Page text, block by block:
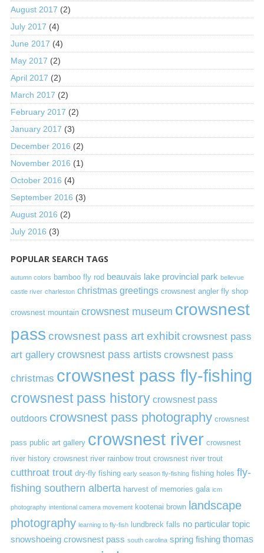
August 2017 (2)
July 2017 (4)
June 2017 (4)
May 2017 (2)
April 2017 (2)
March 2017 (2)
February 2017 (2)
January 2017 (3)
December 2016 (2)
November 2016 (1)
October 2016 (4)
September 2016 (3)
August 2016 (2)
July 2016 (3)
POPULAR SEARCH TAGS
autumn colors bamboo fly rod beauvais lake provincial park bellevue
castle river charleston christmas greetings crowsnest angler fly shop
crowsnest mountain crowsnest museum crowsnest
pass crowsnest pass art exhibit crowsnest pass
art gallery crowsnest pass artists crowsnest pass
christmas crowsnest pass fly-fishing
crowsnest pass history crowsnest pass
outdoors crowsnest pass photography crowsnest
pass public art gallery crowsnest river crowsnest
river history crowsnest river rainbow trout crowsnest river trout
cutthroat trout dry-fly fishing early season fly-fishing fishing holes fly-
fishing southern alberta harvest of memories gala icm
photography intentional camera movement kootenai brown landscape
photography learning to fly-fish lundbreck falls no particular topic
snowshoeing crowsnest pass south carolina spring fishing thomas